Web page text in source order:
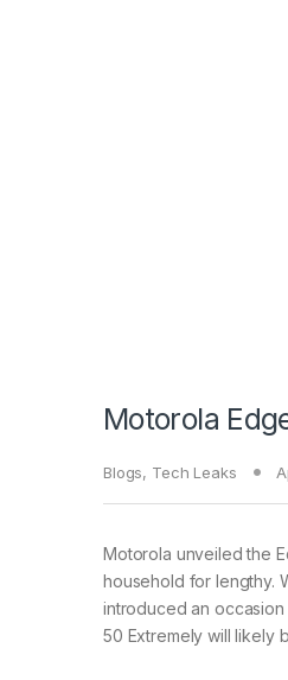
Motorola
Blogs, Tech Leaks
Motorola unveiled the
household for lengthy.
introduced an occasion
50 Extremely will likely